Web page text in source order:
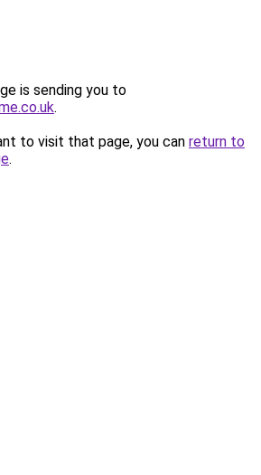
is sending you to
.
to visit that page, you can return to
.